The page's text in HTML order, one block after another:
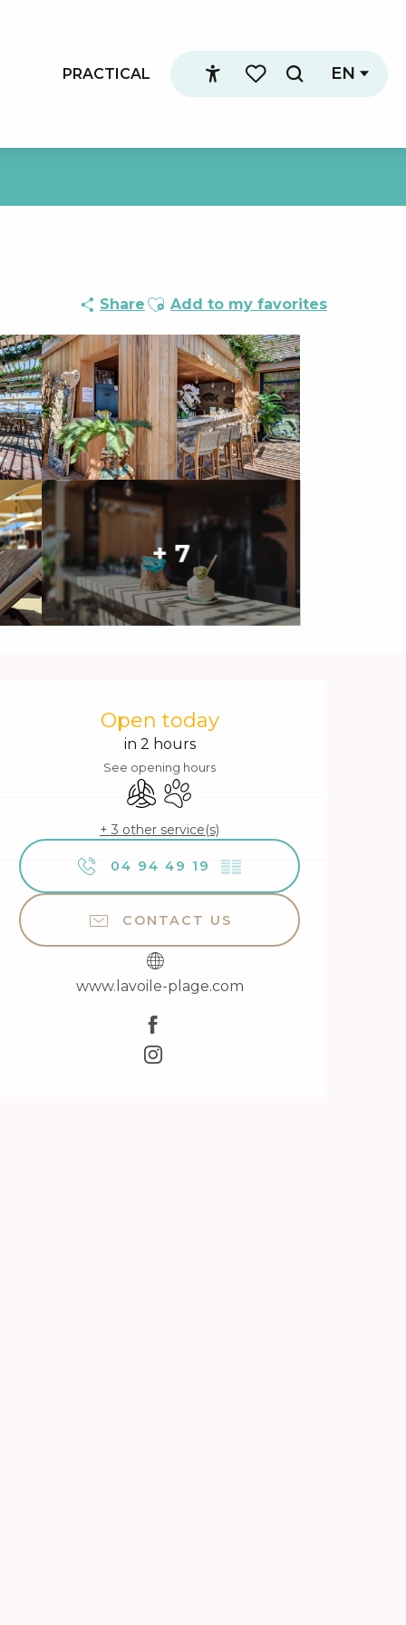
Accessibilité
Voir les favoris
Search
EN
PRACTICAL
Share Ajouter aux favoris
Add to my favorites
+ 7
Opening hours & contact
Open today
in 2 hours
See opening hours
Air conditioning
Animals accepted
+ 3 other service(s)
04 94 49 19 ▒▒
CONTACT US
www.lavoile-plage.com